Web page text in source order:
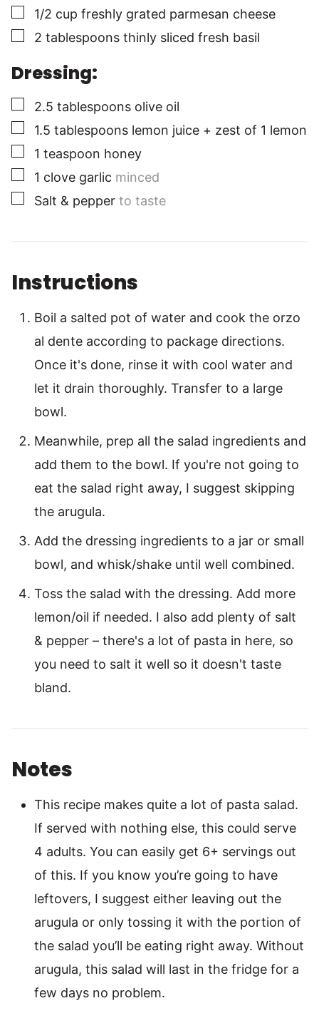
▢
1/2 cup freshly grated parmesan cheese
▢
2 tablespoons thinly sliced fresh basil
Dressing:
▢
2.5 tablespoons olive oil
▢
1.5 tablespoons lemon juice + zest of 1 lemon
▢
1 teaspoon honey
▢
1 clove garlic minced
▢
Salt & pepper to taste
Instructions
Boil a salted pot of water and cook the orzo
al dente according to package directions.
Once it's done, rinse it with cool water and
let it drain thoroughly. Transfer to a large
bowl.
Meanwhile, prep all the salad ingredients and
add them to the bowl. If you're not going to
eat the salad right away, I suggest skipping
the arugula.
Add the dressing ingredients to a jar or small
bowl, and whisk/shake until well combined.
Toss the salad with the dressing. Add more
lemon/oil if needed. I also add plenty of salt
& pepper – there's a lot of pasta in here, so
you need to salt it well so it doesn't taste
bland.
Notes
This recipe makes quite a lot of pasta salad.
If served with nothing else, this could serve
4 adults. You can easily get 6+ servings out
of this. If you know you’re going to have
leftovers, I suggest either leaving out the
arugula or only tossing it with the portion of
the salad you’ll be eating right away. Without
arugula, this salad will last in the fridge for a
few days no problem.